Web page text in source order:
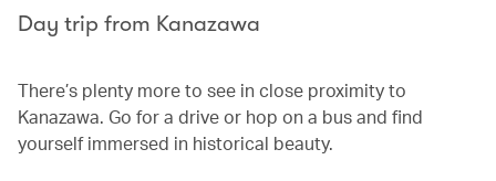
Day trip from Kanazawa
There’s plenty more to see in close proximity to
Kanazawa. Go for a drive or hop on a bus and find
yourself immersed in historical beauty.